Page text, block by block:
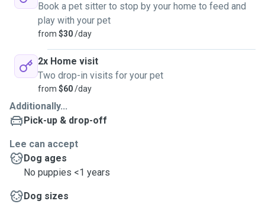
Book a pet sitter to stop by your home to feed and
play with your pet
from $30/day
2x Home visit
Two drop-in visits for your pet
from $60/day
Additionally...
Pick-up & drop-off
Lee can accept
Dog ages
No puppies <1 years
Dog sizes